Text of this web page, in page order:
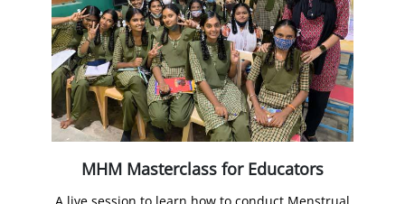
MHM Masterclass for Educators